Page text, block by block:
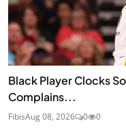
Black Player Clocks
Complains...
FibisAug 08, 2026 0 0